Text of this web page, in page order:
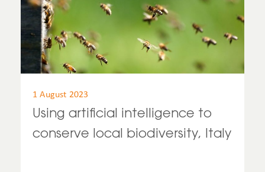
1 August 2023
Using artificial intelligence to
conserve local biodiversity, Italy